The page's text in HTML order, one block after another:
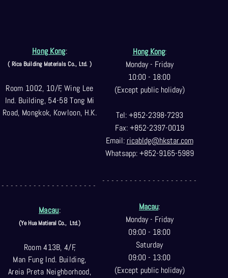
Hong Kong:
( Rica Building Materials Co., Ltd. )
Room 1002, 10/F, Wing Lee
Ind. Building, 54-58 Tong Mi
Road, Mongkok, Kowloon, H.K.
- - - - - - - - - - - - - - - - - - - - -
Macau:
(Ye Hua Matieral Co., Ltd.)
Room 413B, 4/F,
Man Fung Ind. Building,
Areia Preta Neighborhood,
Hong Kong:
Monday - Friday
10:00 - 18:00
(Except public holiday)
Tel: +852-2398-7293
Fax: +852-2397-0019
Email: ricabldg@hkstar.com
Whatsapp: +852-9165-5989
- - - - - - - - - - - - - - - - - - - - -
Macau:
Monday - Friday
09:00 - 18:00
Saturday
09:00 - 13:00
(Except public holiday)